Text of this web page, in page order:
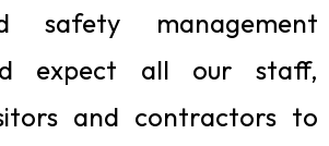
safety management
expect all our staff,
and contractors to